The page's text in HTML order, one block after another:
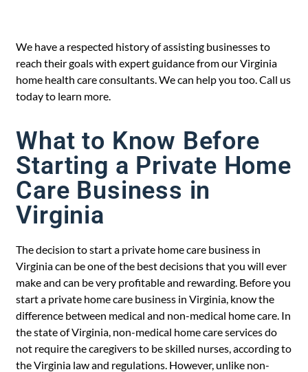
We have a respected history of assisting businesses to
reach their goals with expert guidance from our Virginia
home health care consultants. We can help you too. Call us
today to learn more.
What to Know Before
Starting a Private Home
Care Business in
Virginia
The decision to start a private home care business in
Virginia can be one of the best decisions that you will ever
make and can be very profitable and rewarding. Before you
start a private home care business in Virginia, know the
difference between medical and non-medical home care. In
the state of Virginia, non-medical home care services do
not require the caregivers to be skilled nurses, according to
the Virginia law and regulations. However, unlike non-